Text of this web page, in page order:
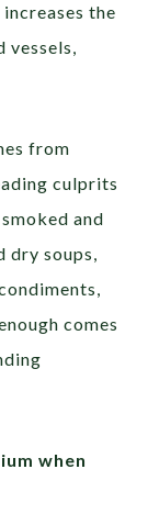
the
vessels,
from
culprits
and
dry soups,
comes
when